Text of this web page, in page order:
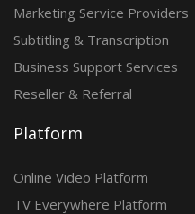
Marketing Service Providers
Subtitling & Transcription
Business Support Services
Reseller & Referral
Platform
Online Video Platform
TV Everywhere Platform